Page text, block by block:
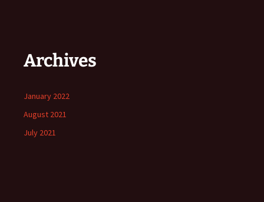
Archives
January 2022
August 2021
July 2021